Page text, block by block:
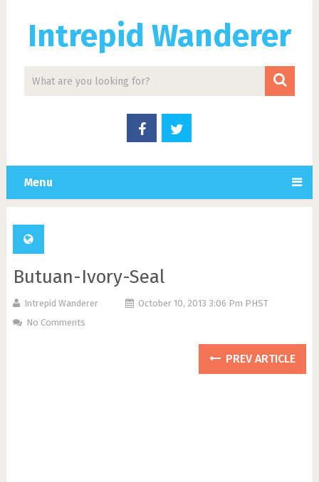
Intrepid Wanderer
Menu
Butuan-Ivory-Seal
Intrepid Wanderer
October 10, 2013 3:06 Pm PHST
No Comments
PREV ARTICLE